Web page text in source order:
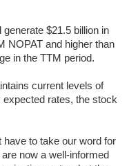
$21.5 billion in
NOPAT and higher than
in the TTM period.
current levels of
rates, the stock
have to take our word for
now a well-informed